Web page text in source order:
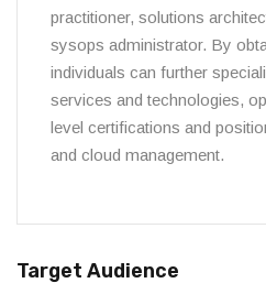
practitioner, solutions
sysops administrator. By
individuals can further
services and technologies,
level certifications and
and cloud management.
Target Audience